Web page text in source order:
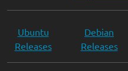
Ubuntu
Releases
Debian
Releases